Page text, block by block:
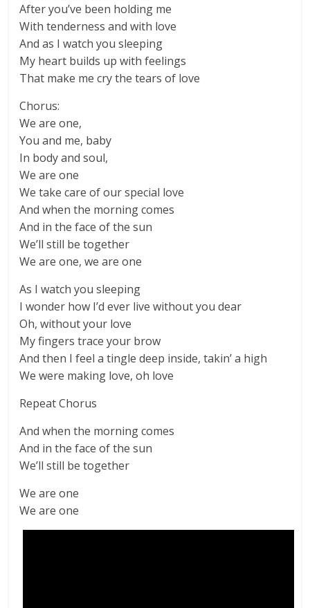
After you’ve been holding me
With tenderness and with love
And as I watch you sleeping
My heart builds up with feelings
That make me cry the tears of love
Chorus:
We are one,
You and me, baby
In body and soul,
We are one
We take care of our special love
And when the morning comes
And in the face of the sun
We’ll still be together
We are one, we are one
As I watch you sleeping
I wonder how I’d ever live without you dear
Oh, without your love
My fingers trace your brow
And then I feel a tingle deep inside, takin’ a high
We were making love, oh love
Repeat Chorus
And when the morning comes
And in the face of the sun
We’ll still be together
We are one
We are one